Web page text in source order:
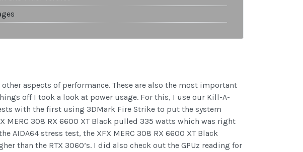
aspects of performance. These are also the most important
off I took a look at power usage. For this, I use our Kill-A-
with the first using 3DMark Fire Strike to put the system
308 RX 6600 XT Black pulled 335 watts which was right
AIDA64 stress test, the XFX MERC 308 RX 6600 XT Black
than the RTX 3060’s. I did also check out the GPUz reading for